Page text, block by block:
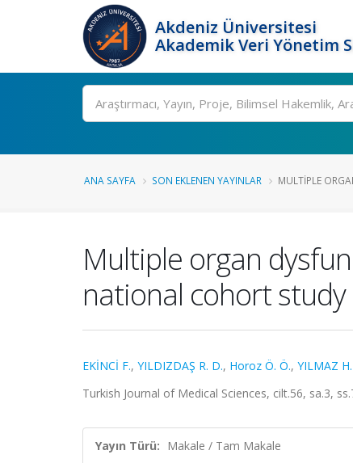
Akdeniz Üniversitesi
Akademik Veri Yönetim
Ara
ANA SAYFA SON EKLENEN YAYINLAR MULTIPLE
Multiple organ
national cohort
EKİNCİ F., YILDIZDAŞ R. D., Horoz Ö. Ö., YILMAZ
Turkish Journal of Medical Sciences, cilt.56, sa.3,
Yayın Türü: Makale / Tam Makale